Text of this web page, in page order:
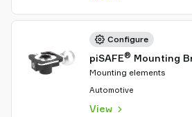
Configure
piSAFE® Mounting
Mounting elements
Automotive
View